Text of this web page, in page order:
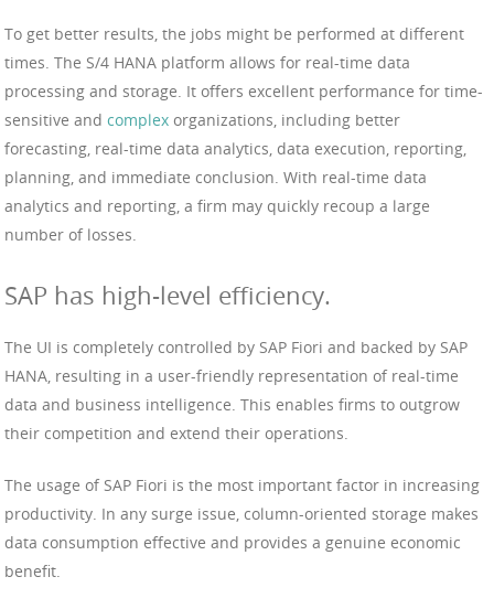
To get better results, the jobs might be performed at different
times. The S/4 HANA platform allows for real-time data
processing and storage. It offers excellent performance for time-
sensitive and complex organizations, including better
forecasting, real-time data analytics, data execution, reporting,
planning, and immediate conclusion. With real-time data
analytics and reporting, a firm may quickly recoup a large
number of losses.
SAP has high-level efficiency.
The UI is completely controlled by SAP Fiori and backed by SAP
HANA, resulting in a user-friendly representation of real-time
data and business intelligence. This enables firms to outgrow
their competition and extend their operations.
The usage of SAP Fiori is the most important factor in increasing
productivity. In any surge issue, column-oriented storage makes
data consumption effective and provides a genuine economic
benefit.